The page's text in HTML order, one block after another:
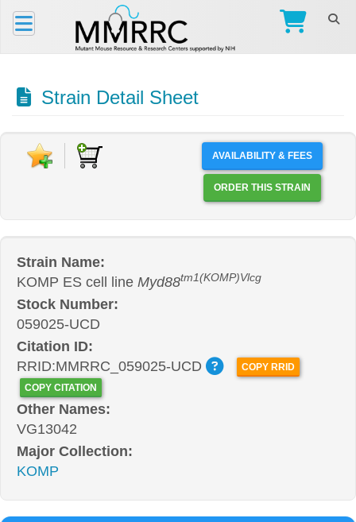
Strain Detail Sheet
AVAILABILITY & FEES
ORDER THIS STRAIN
Strain Name:
KOMP ES cell line Myd88tm1(KOMP)Vlcg
Stock Number:
059025-UCD
Citation ID:
RRID:MMRRC_059025-UCD
COPY RRID
COPY CITATION
Other Names:
VG13042
Major Collection:
KOMP